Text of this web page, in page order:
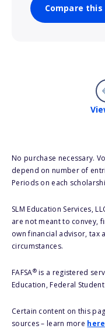
Compare
No purchase necessary.
depend on number of
Periods on each
SLM Education Services,
are not meant to convey,
own financial advisor, tax
circumstances.
FAFSA®is a registered
Education, Federal
Certain content on this
sources – learn more here